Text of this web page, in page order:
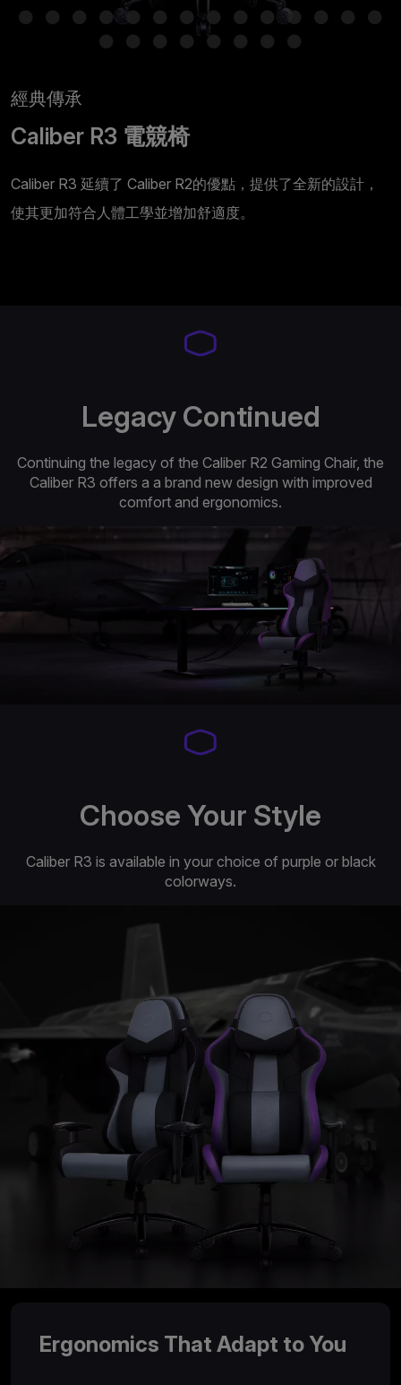
經典傳承
Caliber R3 電競椅
Caliber R3 延續了 Caliber R2的優點，提供了全新的設計，
使其更加符合人體工學並增加舒適度。
Legacy Continued
Continuing the legacy of the Caliber R2 Gaming Chair, the
Caliber R3 offers a a brand new design with improved
comfort and ergonomics.
Choose Your Style
Caliber R3 is available in your choice of purple or black
colorways.
Ergonomics That Adapt to You